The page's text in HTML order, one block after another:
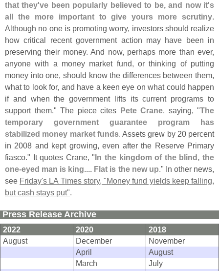
that they've been popularly believed to be, and now it's
all the more important to give yours more scrutiny.
Although no one is promoting worry, investors should realize
how critical recent government action may have been in
preserving their money. And now, perhaps more than ever,
anyone with a money market fund, or thinking of putting
money into one, should know the differences between them,
what to look for, and have a keen eye on what could happen
if and when the government lifts its current programs to
support them." The piece cites Pete Crane, saying, "The
temporary government guarantee program has
stabilized money market funds. Assets grew by 20 percent
in 2008 and kept growing, even after the Reserve Primary
fiasco." It quotes Crane, "In the kingdom of the blind, the
one-eyed man is king.... Flat is the new up." In other news,
see Friday's LA Times story, "Money fund yields keep falling,
but cash stays put".
Press Release Archive
2022 2020
2018
August
December
November
April
August
March
July